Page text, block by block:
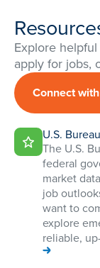
Explore
apply for jobs,
Connect
U.S.
The U.S.
federal
market
job
want to
explore
reliable,